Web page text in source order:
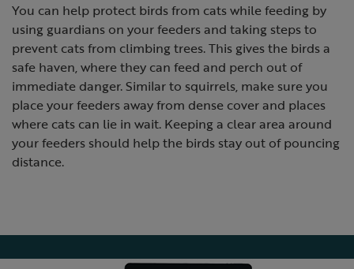
You can help protect birds from cats while feeding by
using guardians on your feeders and taking steps to
prevent cats from climbing trees. This gives the birds a
safe haven, where they can feed and perch out of
immediate danger. Similar to squirrels, make sure you
place your feeders away from dense cover and places
where cats can lie in wait. Keeping a clear area around
your feeders should help the birds stay out of pouncing
distance.